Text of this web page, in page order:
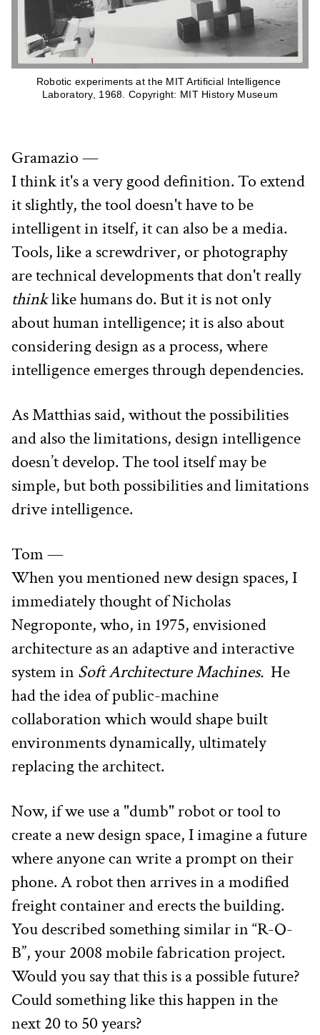
Robotic experiments at the MIT Artificial Intelligence
Laboratory, 1968. Copyright: MIT History Museum
Gramazio —
I think it's a very good definition. To extend
it slightly, the tool doesn't have to be
intelligent in itself, it can also be a media.
Tools, like a screwdriver, or photography
think like humans do. But it is not only
about human intelligence; it is also about
considering design as a process, where
intelligence emerges through dependencies.
As Matthias said, without the possibilities
and also the limitations, design intelligence
doesn’t develop. The tool itself may be
simple, but both possibilities and limitations
drive intelligence.
Tom —
When you mentioned new design spaces, I
immediately thought of Nicholas
Negroponte, who, in 1975, envisioned
architecture as an adaptive and interactive
system in Soft Architecture Machines. He
had the idea of public-machine
collaboration which would shape built
environments dynamically, ultimately
replacing the architect.
Now, if we use a "dumb" robot or tool to
create a new design space, I imagine a future
where anyone can write a prompt on their
phone. A robot then arrives in a modified
freight container and erects the building.
You described something similar in “R-O-
B”, your 2008 mobile fabrication project.
Would you say that this is a possible future?
Could something like this happen in the
next 20 to 50 years?